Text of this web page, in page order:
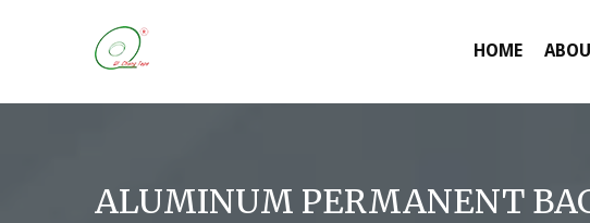
HOME
ALUMINUM PERMANENT